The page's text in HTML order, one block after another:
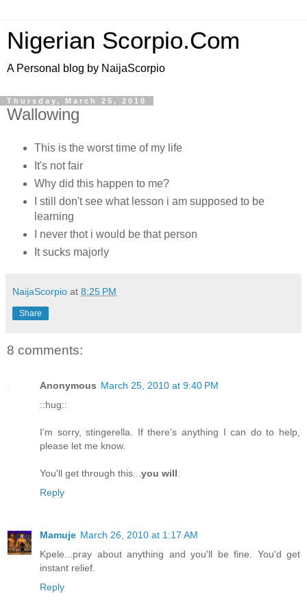
Nigerian Scorpio.Com
A Personal blog by NaijaScorpio
Thursday, March 25, 2010
Wallowing
This is the worst time of my life
It's not fair
Why did this happen to me?
I still don't see what lesson i am supposed to be
learning
I never thot i would be that person
It sucks majorly
NaijaScorpio at 8:25 PM
Share
8 comments:
Anonymous March 25, 2010 at 9:40 PM
::hug::
I'm sorry, stingerella. If there's anything I can do to help,
please let me know.
You'll get through this... you will
Reply
Mamuje March 26, 2010 at 1:17 AM
Kpele...pray about anything and you'll be fine. You'd get
instant relief.
Reply